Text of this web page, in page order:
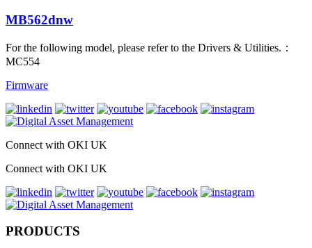
MB562dnw
For the following model, please refer to the Drivers & Utilities.：
MC554
Firmware
Connect with OKI UK
Connect with OKI UK
PRODUCTS